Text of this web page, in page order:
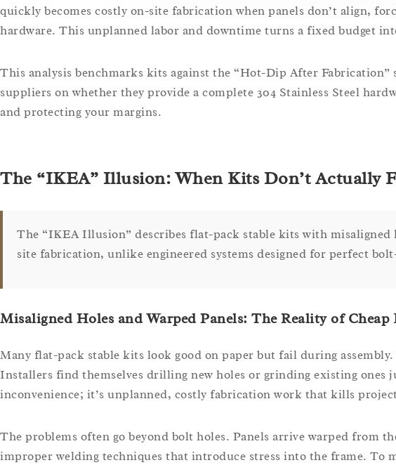
quickly becomes costly on-site fabrication when panels don’t align,
hardware. This unplanned labor and downtime turns a fixed budget
This analysis benchmarks kits against the “Hot-Dip After
suppliers on whether they provide a complete 304 Stainless Steel
and protecting your margins.
The “IKEA” Illusion: When Kits Don’t Actually
The “IKEA Illusion” describes flat-pack stable kits with
site fabrication, unlike engineered systems designed for perfect
Misaligned Holes and Warped Panels: The Reality of Cheap
Many flat-pack stable kits look good on paper but fail during
Installers find themselves drilling new holes or grinding existing ones
inconvenience; it’s unplanned, costly fabrication work that kills
The problems often go beyond bolt holes. Panels arrive warped from
improper welding techniques that introduce stress into the frame. To